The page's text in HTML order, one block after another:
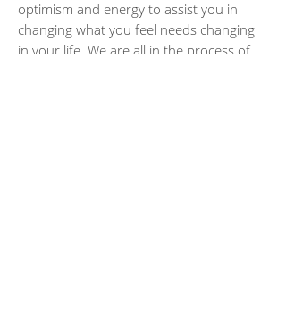
optimism and energy to assist you in
changing what you feel needs changing
in your life. We are all in the process of